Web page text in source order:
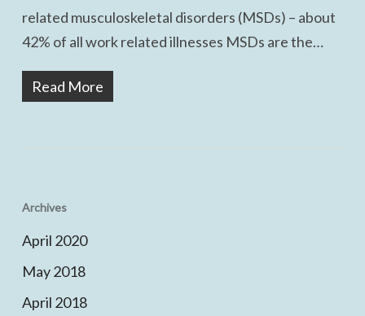
related musculoskeletal disorders (MSDs) – about
42% of all work related illnesses MSDs are the…
Read More
Archives
April 2020
May 2018
April 2018